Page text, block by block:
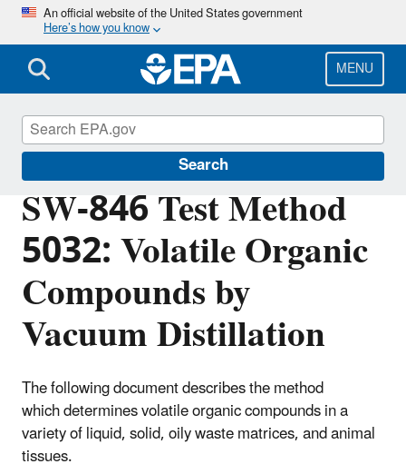
Skip
main
content
An official website of the United States government
Here’s how you know
MENU
Search
SW-846 Test Method
5032: Volatile Organic
Compounds by
Vacuum Distillation
The following document describes the method
which determines volatile organic compounds in a
variety of liquid, solid, oily waste matrices, and animal
tissues.
Hazardous Waste Test Methods / SW-846